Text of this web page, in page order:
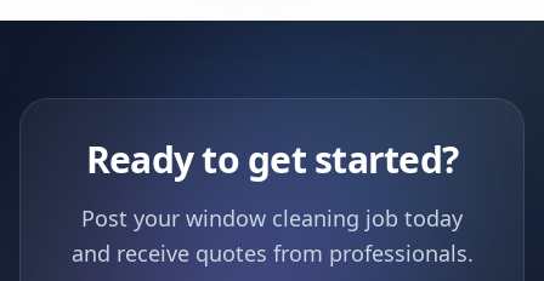
Ready to get started?
Post your window cleaning job today
and receive quotes from professionals.